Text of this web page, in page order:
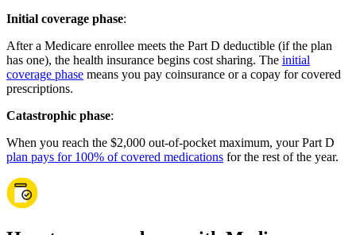
Initial coverage phase:
After a Medicare enrollee meets the Part D deductible (if the plan
has one), the health insurance begins cost sharing. The initial
coverage phase means you pay coinsurance or a copay for covered
prescriptions.
Catastrophic phase:
When you reach the $2,000 out-of-pocket maximum, your Part D
plan pays for 100% of covered medications for the rest of the year.